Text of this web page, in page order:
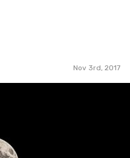
Nov 3rd, 2017